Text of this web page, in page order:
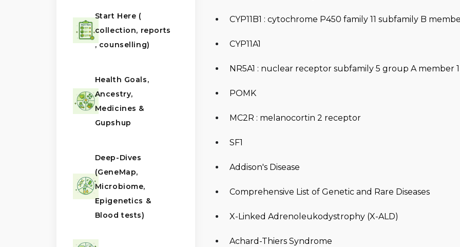
Start Here (
collection, reports
, counselling)
Health Goals,
Ancestry,
Medicines &
Gupshup
Deep-Dives
(GeneMap,
Microbiome,
Epigenetics &
Blood tests)
CYP11B1 : cytochrome P450 family 11 subfamily B
CYP11A1
NR5A1 : nuclear receptor subfamily 5 group A member 1
POMK
MC2R : melanocortin 2 receptor
SF1
Addison's Disease
Comprehensive List of Genetic and Rare Diseases
X-Linked Adrenoleukodystrophy (X-ALD)
Achard-Thiers Syndrome